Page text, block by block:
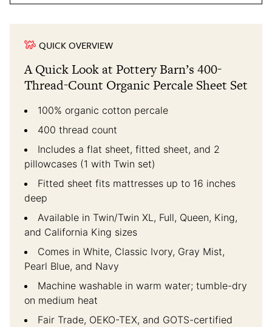
QUICK OVERVIEW
A Quick Look at Pottery Barn’s 400-
Thread-Count Organic Percale Sheet Set
100% organic cotton percale
400 thread count
Includes a flat sheet, fitted sheet, and 2
pillowcases (1 with Twin set)
Fitted sheet fits mattresses up to 16 inches
deep
Available in Twin/Twin XL, Full, Queen, King,
and California King sizes
Comes in White, Classic Ivory, Gray Mist,
Pearl Blue, and Navy
Machine washable in warm water; tumble-dry
on medium heat
Fair Trade, OEKO-TEX, and GOTS-certified